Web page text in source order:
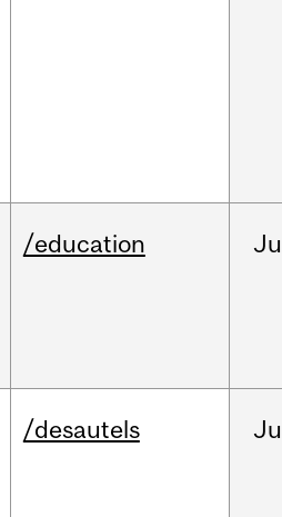
/education
/desautels